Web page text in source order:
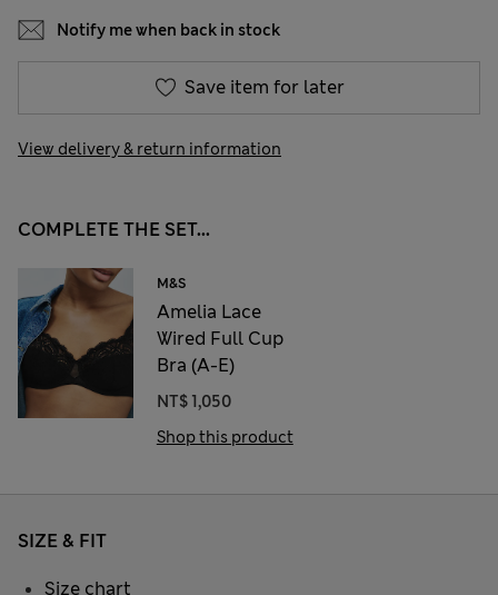
Notify me when back in stock
Save item for later
View delivery & return information
COMPLETE THE SET...
M&S
Amelia Lace
Wired Full Cup
Bra (A-E)
NT$ 1,050
Shop this product
SIZE & FIT
Size chart